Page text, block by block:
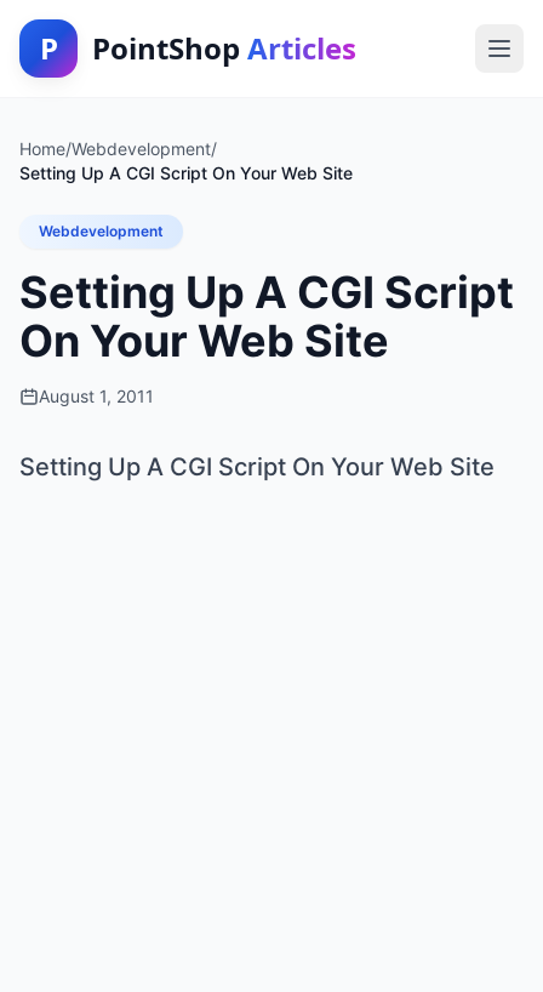
P PointShop Articles
Home/Webdevelopment/
Setting Up A CGI Script On Your Web Site
Webdevelopment
Setting Up A CGI Script
On Your Web Site
August 1, 2011
Setting Up A CGI Script On Your Web Site